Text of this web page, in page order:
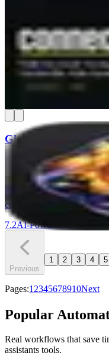
Connector.wtf lets you ask
your Google, Meta, and
setting. You connect your
pull spend reports, find
plain English. It's read-
Glaze
Glaze by Raycast lets you
chatting with AI — no
your Mac, work offline,
on your machine. It is a
custom internal tools
7.2AI-Powered
Previous
1 2 3 4 5
Pages:1 2345678910Next
Popular
Real workflows that save
assistants tools.